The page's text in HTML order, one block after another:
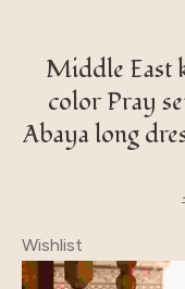
Middle East
color Pray
Abaya long
Wishlist